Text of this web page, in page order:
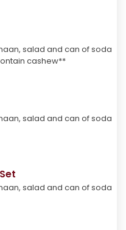
salad and can of soda
cashew**
salad and can of soda
salad and can of soda